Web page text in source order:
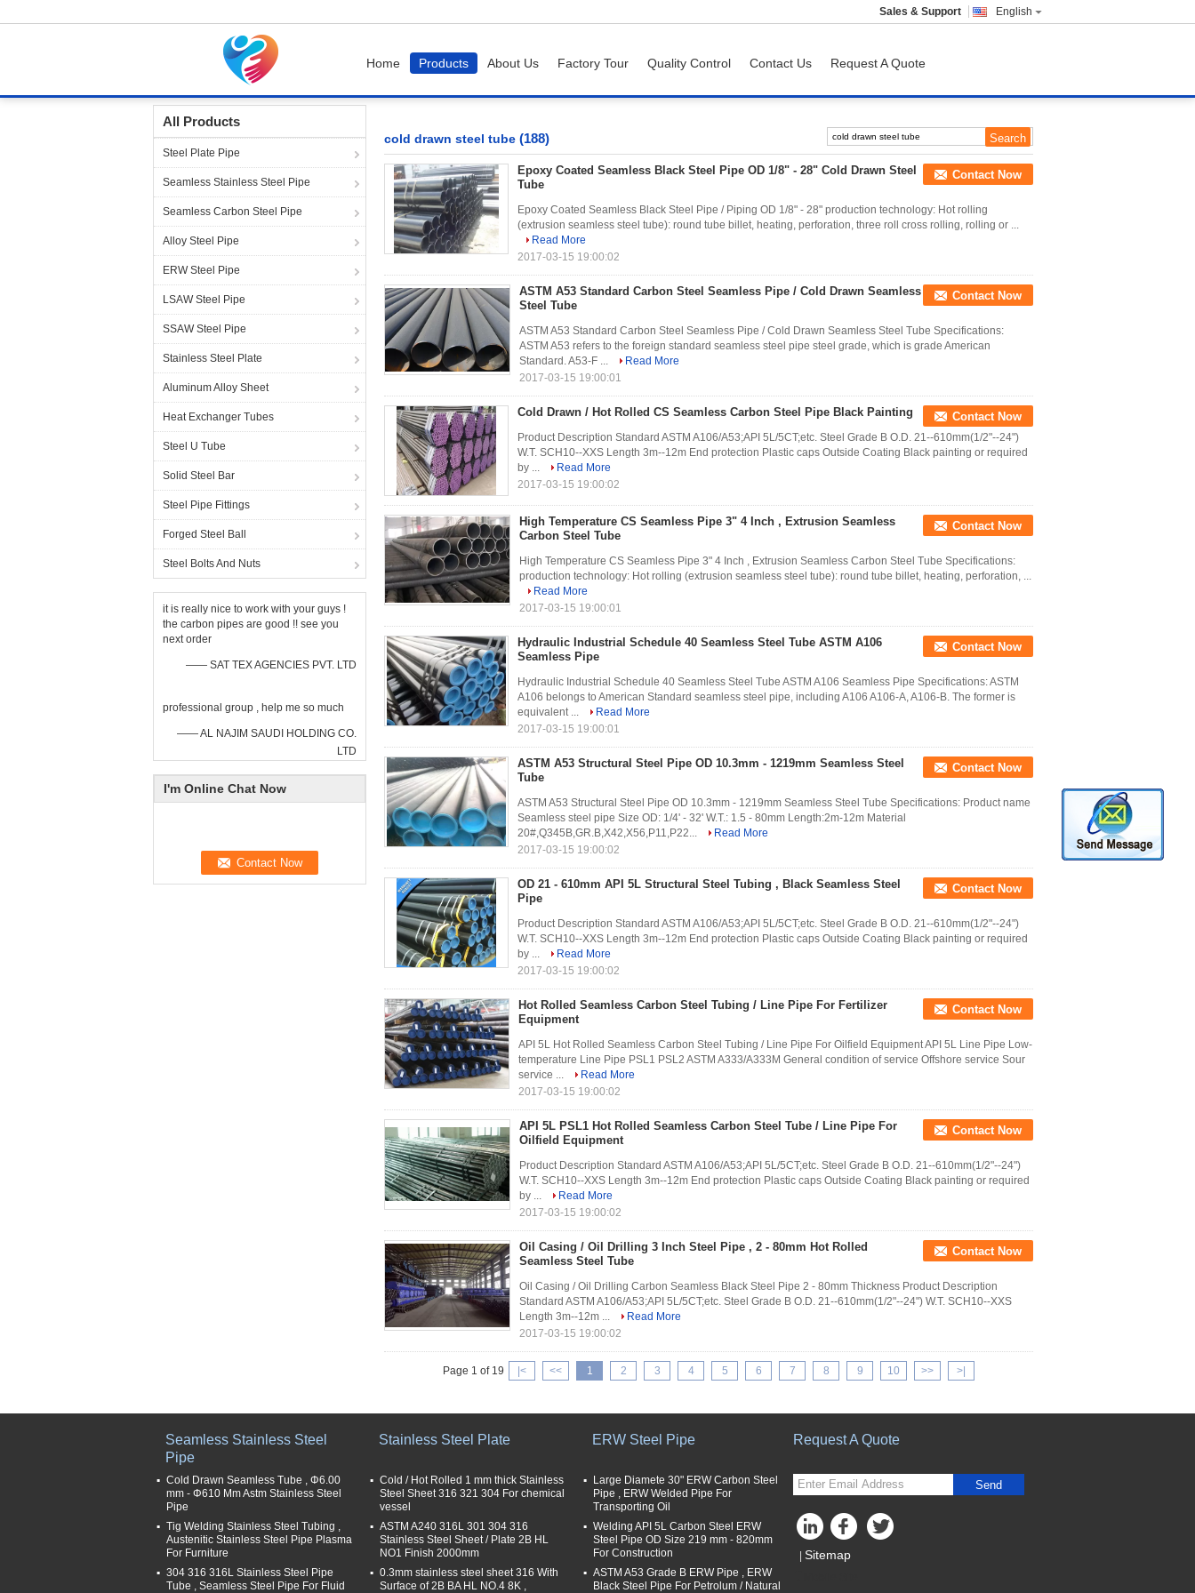
English
Sales & Support
Home Products About Us Factory Tour Quality Control Contact Us Request A Quote
All Products
Steel Plate Pipe
Seamless Stainless Steel Pipe
Seamless Carbon Steel Pipe
Alloy Steel Pipe
ERW Steel Pipe
LSAW Steel Pipe
SSAW Steel Pipe
Stainless Steel Plate
Aluminum Alloy Sheet
Heat Exchanger Tubes
Steel U Tube
Solid Steel Bar
Steel Pipe Fittings
Forged Steel Ball
Steel Bolts And Nuts
it is really nice to work with your guys !
the carbon pipes are good !! see you
next order
—— SAT TEX AGENCIES PVT. LTD
professional group , help me so much
—— AL NAJIM SAUDI HOLDING CO.
LTD
I'm Online Chat Now
cold drawn steel tube (188)
Epoxy Coated Seamless Black Steel Pipe OD 1/8" - 28" Cold Drawn Steel
Tube
Contact Now
Epoxy Coated Seamless Black Steel Pipe / Piping OD 1/8" - 28" production technology: Hot rolling
(extrusion seamless steel tube): round tube billet, heating, perforation, three roll cross rolling, rolling or ...
Read More
2017-03-15 19:00:02
ASTM A53 Standard Carbon Steel Seamless Pipe / Cold Drawn Seamless
Steel Tube
Contact Now
ASTM A53 Standard Carbon Steel Seamless Pipe / Cold Drawn Seamless Steel Tube Specifications:
ASTM A53 refers to the foreign standard seamless steel pipe steel grade, which is grade American
Standard. A53-F ...
Read More
2017-03-15 19:00:01
Cold Drawn / Hot Rolled CS Seamless Carbon Steel Pipe Black Painting Contact Now
Product Description Standard ASTM A106/A53;API 5L/5CT;etc. Steel Grade B O.D. 21--610mm(1/2"--24")
W.T. SCH10--XXS Length 3m--12m End protection Plastic caps Outside Coating Black painting or required
by ...
Read More
2017-03-15 19:00:02
High Temperature CS Seamless Pipe 3" 4 Inch , Extrusion Seamless
Carbon Steel Tube
Contact Now
High Temperature CS Seamless Pipe 3" 4 Inch , Extrusion Seamless Carbon Steel Tube Specifications:
production technology: Hot rolling (extrusion seamless steel tube): round tube billet, heating, perforation, ...
Read More
2017-03-15 19:00:01
Hydraulic Industrial Schedule 40 Seamless Steel Tube ASTM A106
Seamless Pipe
Contact Now
Hydraulic Industrial Schedule 40 Seamless Steel Tube ASTM A106 Seamless Pipe Specifications: ASTM
A106 belongs to American Standard seamless steel pipe, including A106 A106-A, A106-B. The former is
equivalent ...
Read More
2017-03-15 19:00:01
ASTM A53 Structural Steel Pipe OD 10.3mm - 1219mm Seamless Steel
Tube
Contact Now
ASTM A53 Structural Steel Pipe OD 10.3mm - 1219mm Seamless Steel Tube Specifications: Product name
Seamless steel pipe Size OD: 1/4' - 32' W.T.: 1.5 - 80mm Length:2m-12m Material
20#,Q345B,GR.B,X42,X56,P11,P22...
Read More
2017-03-15 19:00:02
OD 21 - 610mm API 5L Structural Steel Tubing , Black Seamless Steel
Pipe
Contact Now
Product Description Standard ASTM A106/A53;API 5L/5CT;etc. Steel Grade B O.D. 21--610mm(1/2"--24")
W.T. SCH10--XXS Length 3m--12m End protection Plastic caps Outside Coating Black painting or required
by ...
Read More
2017-03-15 19:00:02
Hot Rolled Seamless Carbon Steel Tubing / Line Pipe For Fertilizer
Equipment
Contact Now
API 5L Hot Rolled Seamless Carbon Steel Tubing / Line Pipe For Oilfield Equipment API 5L Line Pipe Low-
temperature Line Pipe PSL1 PSL2 ASTM A333/A333M General condition of service Offshore service Sour
service ...
Read More
2017-03-15 19:00:02
API 5L PSL1 Hot Rolled Seamless Carbon Steel Tube / Line Pipe For
Oilfield Equipment
Contact Now
Product Description Standard ASTM A106/A53;API 5L/5CT;etc. Steel Grade B O.D. 21--610mm(1/2"--24")
W.T. SCH10--XXS Length 3m--12m End protection Plastic caps Outside Coating Black painting or required
by ...
Read More
2017-03-15 19:00:02
Oil Casing / Oil Drilling 3 Inch Steel Pipe , 2 - 80mm Hot Rolled
Seamless Steel Tube
Contact Now
Oil Casing / Oil Drilling Carbon Seamless Black Steel Pipe 2 - 80mm Thickness Product Description
Standard ASTM A106/A53;API 5L/5CT;etc. Steel Grade B O.D. 21--610mm(1/2"--24") W.T. SCH10--XXS
Length 3m--12m ...
Read More
2017-03-15 19:00:02
Page 1 of 19 |< << 1 2 3 4 5 6 7 8 9 10 >> >|
Seamless Stainless Steel
Pipe
Cold Drawn Seamless Tube , Φ6.00
mm - Φ610 Mm Astm Stainless Steel
Pipe
Tig Welding Stainless Steel Tubing ,
Austenitic Stainless Steel Pipe Plasma
For Furniture
304 316 316L Stainless Steel Pipe
Tube , Seamless Steel Pipe For Fluid
Stainless Steel Plate
Cold / Hot Rolled 1 mm thick Stainless
Steel Sheet 316 321 304 For chemical
vessel
ASTM A240 316L 301 304 316
Stainless Steel Sheet / Plate 2B HL
NO1 Finish 2000mm
0.3mm stainless steel sheet 316 With
Surface of 2B BA HL NO.4 8K ,
ERW Steel Pipe
Large Diamete 30" ERW Carbon Steel
Pipe , ERW Welded Pipe For
Transporting Oil
Welding API 5L Carbon Steel ERW
Steel Pipe OD Size 219 mm - 820mm
For Construction
ASTM A53 Grade B ERW Pipe , ERW
Black Steel Pipe For Petrolum / Natural
Request A Quote
Send
Sitemap